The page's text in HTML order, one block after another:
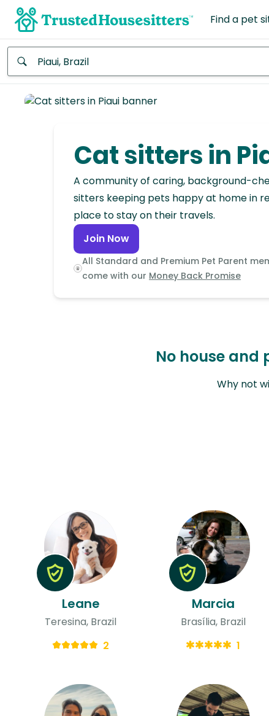
Find a pet
Cat sitters in
A community of caring, background-
sitters keeping pets happy at home in
place to stay on their travels.
Join Now
All Standard and Premium Pet Parent
come with our Money Back Promise
No house and
Why not
Leane
Teresina, Brazil
2
Marcia
Brasília, Brazil
1